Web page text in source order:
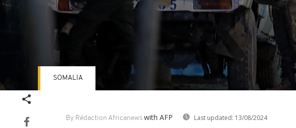
By Rédaction Africanews with AFP Last updated: 13/08/2024
SOMALIA